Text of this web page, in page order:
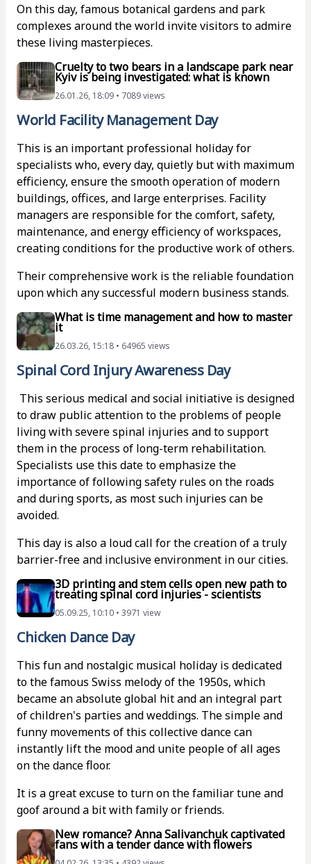
On this day, famous botanical gardens and park
complexes around the world invite visitors to admire
these living masterpieces.
Cruelty to two bears in a landscape park near
Kyiv is being investigated: what is known
26.01.26, 18:09 • 7089 views
World Facility Management Day
This is an important professional holiday for
specialists who, every day, quietly but with maximum
efficiency, ensure the smooth operation of modern
buildings, offices, and large enterprises. Facility
managers are responsible for the comfort, safety,
maintenance, and energy efficiency of workspaces,
creating conditions for the productive work of others.
Their comprehensive work is the reliable foundation
upon which any successful modern business stands.
What is time management and how to master
it
26.03.26, 15:18 • 64965 views
Spinal Cord Injury Awareness Day
This serious medical and social initiative is designed
to draw public attention to the problems of people
living with severe spinal injuries and to support
them in the process of long-term rehabilitation.
Specialists use this date to emphasize the
importance of following safety rules on the roads
and during sports, as most such injuries can be
avoided.
This day is also a loud call for the creation of a truly
barrier-free and inclusive environment in our cities.
3D printing and stem cells open new path to
treating spinal cord injuries - scientists
05.09.25, 10:10 • 3971 view
Chicken Dance Day
This fun and nostalgic musical holiday is dedicated
to the famous Swiss melody of the 1950s, which
became an absolute global hit and an integral part
of children's parties and weddings. The simple and
funny movements of this collective dance can
instantly lift the mood and unite people of all ages
on the dance floor.
It is a great excuse to turn on the familiar tune and
goof around a bit with family or friends.
New romance? Anna Salivanchuk captivated
fans with a tender dance with flowers